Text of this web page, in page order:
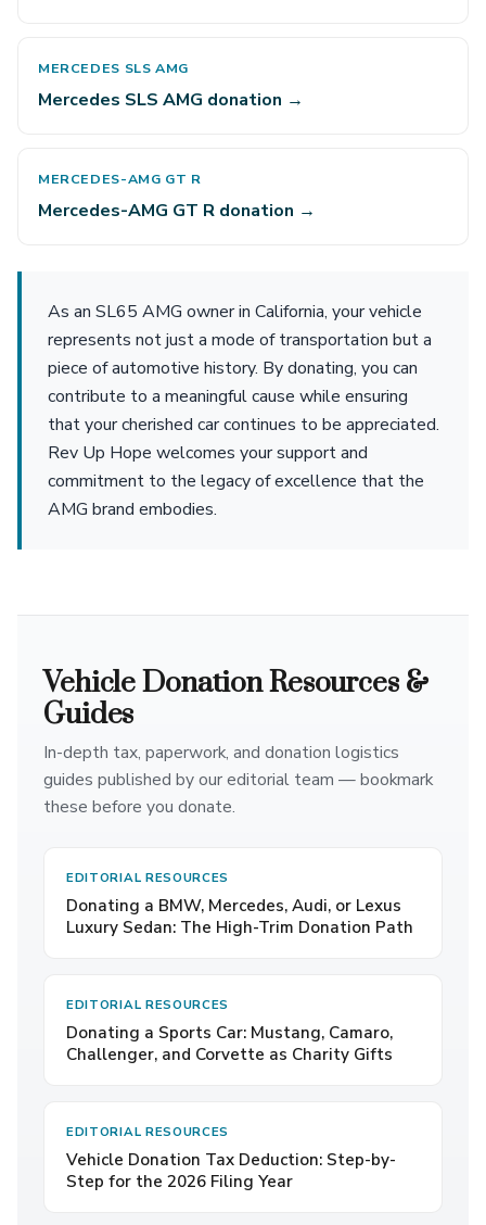
MERCEDES SLS AMG
Mercedes SLS AMG donation →
MERCEDES-AMG GT R
Mercedes-AMG GT R donation →
As an SL65 AMG owner in California, your vehicle
represents not just a mode of transportation but a
piece of automotive history. By donating, you can
contribute to a meaningful cause while ensuring
that your cherished car continues to be appreciated.
Rev Up Hope welcomes your support and
commitment to the legacy of excellence that the
AMG brand embodies.
Vehicle Donation Resources &
Guides
In-depth tax, paperwork, and donation logistics
guides published by our editorial team — bookmark
these before you donate.
EDITORIAL RESOURCES
Donating a BMW, Mercedes, Audi, or Lexus
Luxury Sedan: The High-Trim Donation Path
EDITORIAL RESOURCES
Donating a Sports Car: Mustang, Camaro,
Challenger, and Corvette as Charity Gifts
EDITORIAL RESOURCES
Vehicle Donation Tax Deduction: Step-by-
Step for the 2026 Filing Year